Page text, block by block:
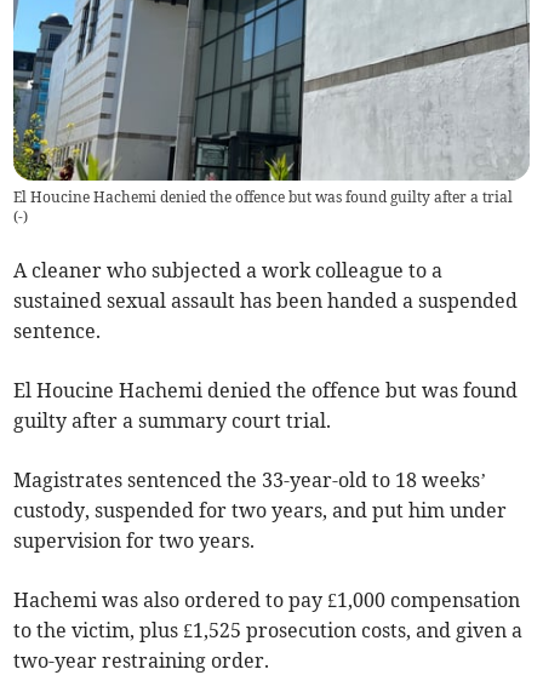
El Houcine Hachemi denied the offence but was found guilty after a trial
(-)
A cleaner who subjected a work colleague to a
sustained sexual assault has been handed a suspended
sentence.
El Houcine Hachemi denied the offence but was found
guilty after a summary court trial.
Magistrates sentenced the 33-year-old to 18 weeks’
custody, suspended for two years, and put him under
supervision for two years.
Hachemi was also ordered to pay £1,000 compensation
to the victim, plus £1,525 prosecution costs, and given a
two-year restraining order.